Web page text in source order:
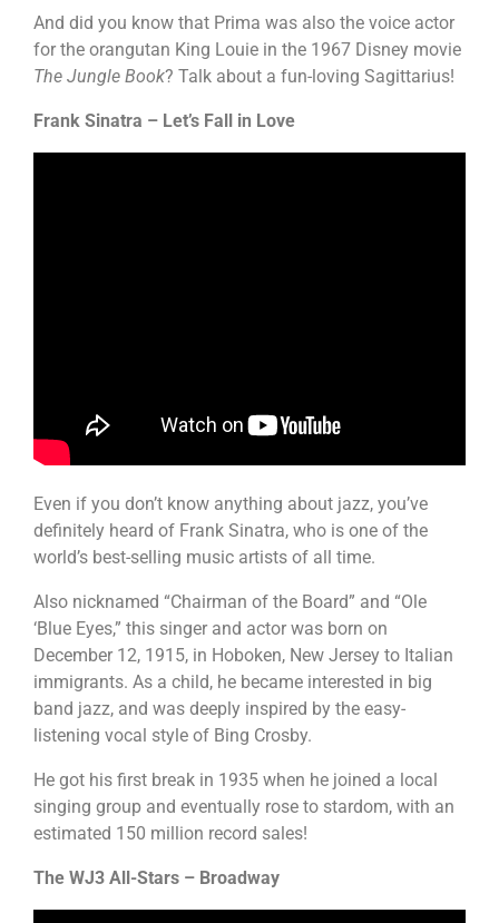
And did you know that Prima was also the voice actor
for the orangutan King Louie in the 1967 Disney movie
The Jungle Book? Talk about a fun-loving Sagittarius!
Frank Sinatra – Let’s Fall in Love
Even if you don’t know anything about jazz, you’ve
definitely heard of Frank Sinatra, who is one of the
world’s best-selling music artists of all time.
Also nicknamed “Chairman of the Board” and “Ole
‘Blue Eyes,” this singer and actor was born on
December 12, 1915, in Hoboken, New Jersey to Italian
immigrants. As a child, he became interested in big
band jazz, and was deeply inspired by the easy-
listening vocal style of Bing Crosby.
He got his first break in 1935 when he joined a local
singing group and eventually rose to stardom, with an
estimated 150 million record sales!
The WJ3 All-Stars – Broadway